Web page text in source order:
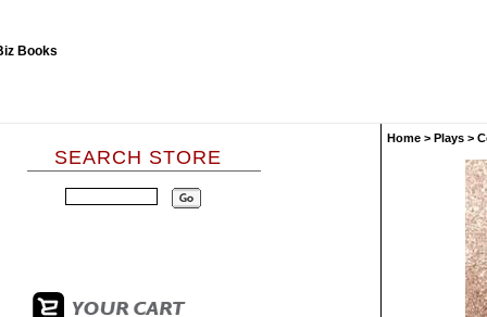
SEARCH STORE
Home > Plays >